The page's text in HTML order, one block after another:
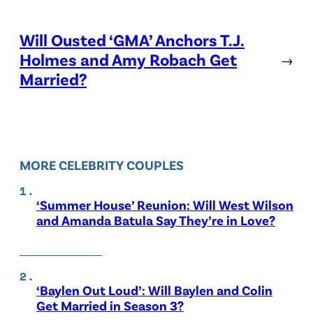
Will Ousted ‘GMA’ Anchors T.J.
Holmes and Amy Robach Get
Married?
→
MORE CELEBRITY COUPLES
‘Summer House’ Reunion: Will West Wilson
and Amanda Batula Say They’re in Love?
‘Baylen Out Loud’: Will Baylen and Colin
Get Married in Season 3?